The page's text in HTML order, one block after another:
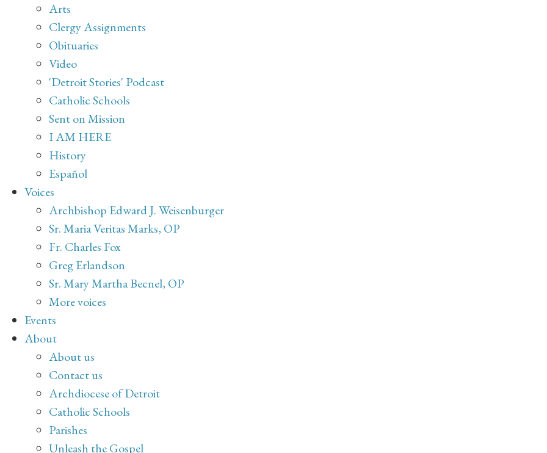
Arts
Clergy Assignments
Obituaries
Video
'Detroit Stories' Podcast
Catholic Schools
Sent on Mission
I AM HERE
History
Español
Voices
Archbishop Edward J. Weisenburger
Sr. Maria Veritas Marks, OP
Fr. Charles Fox
Greg Erlandson
Sr. Mary Martha Becnel, OP
More voices
Events
About
About us
Contact us
Archdiocese of Detroit
Catholic Schools
Parishes
Unleash the Gospel